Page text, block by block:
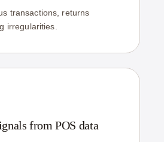
transactions, returns
irregularities.
from POS data